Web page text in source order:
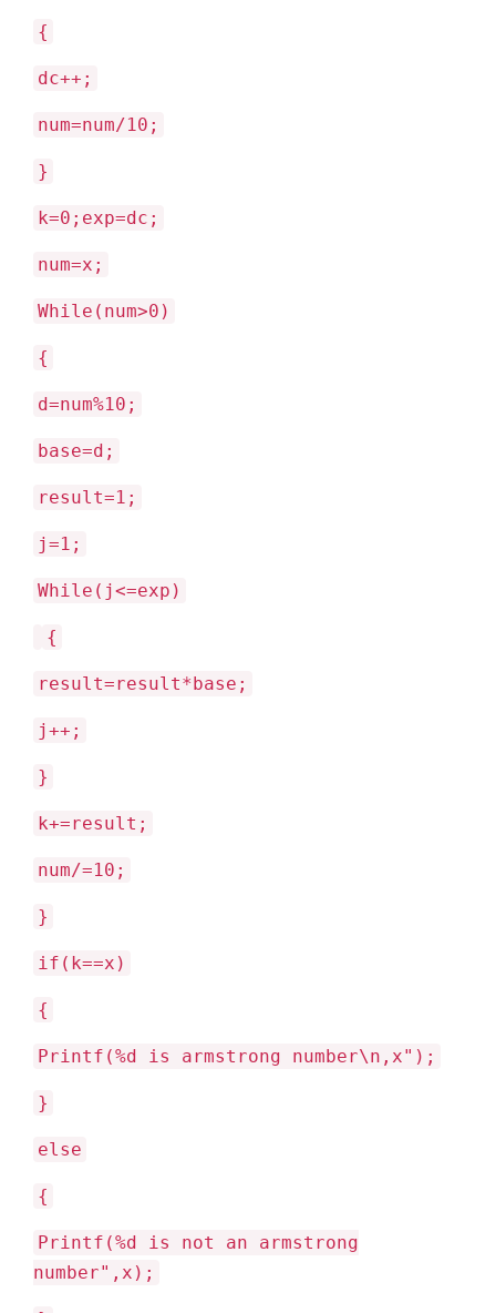
{
dc++;
num=num/10;
}
k=0;exp=dc;
num=x;
While(num>0)
{
d=num%10;
base=d;
result=1;
j=1;
While(j<=exp)
{
result=result*base;
j++;
}
k+=result;
num/=10;
}
if(k==x)
{
Printf(%d is armstrong number\n,x");
}
else
{
Printf(%d is not an armstrong
number",x);